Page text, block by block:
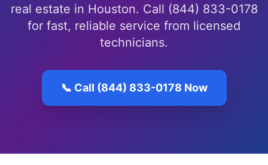
real estate in Houston. Call (844) 833-0178
for fast, reliable service from licensed
technicians.
📞 Call (844) 833-0178 Now